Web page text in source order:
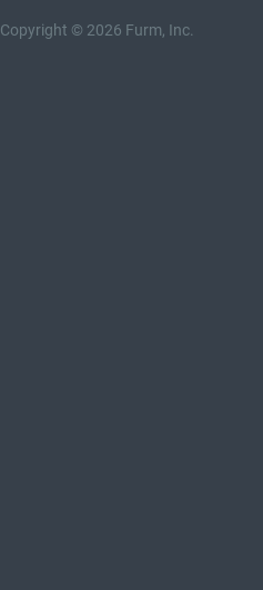
Copyright © 2026 Furm, Inc.